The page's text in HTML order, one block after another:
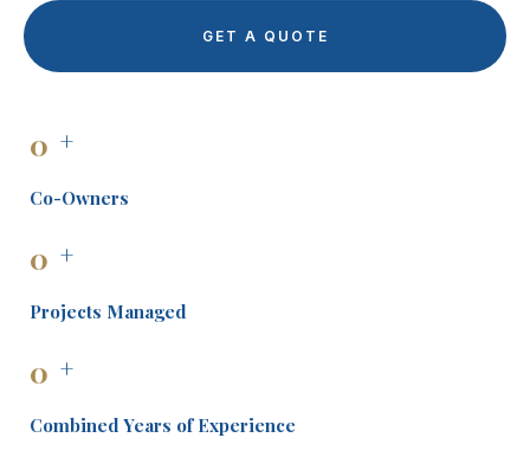
GET A QUOTE
0 +
Co-Owners
0 +
Projects Managed
0 +
Combined Years of Experience